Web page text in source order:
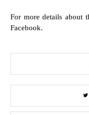
For more details about
Facebook.